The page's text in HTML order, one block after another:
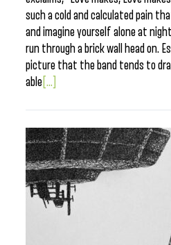
such a cold and calculated pain
and imagine yourself alone at
run through a brick wall head on.
picture that the band tends to
able [...]